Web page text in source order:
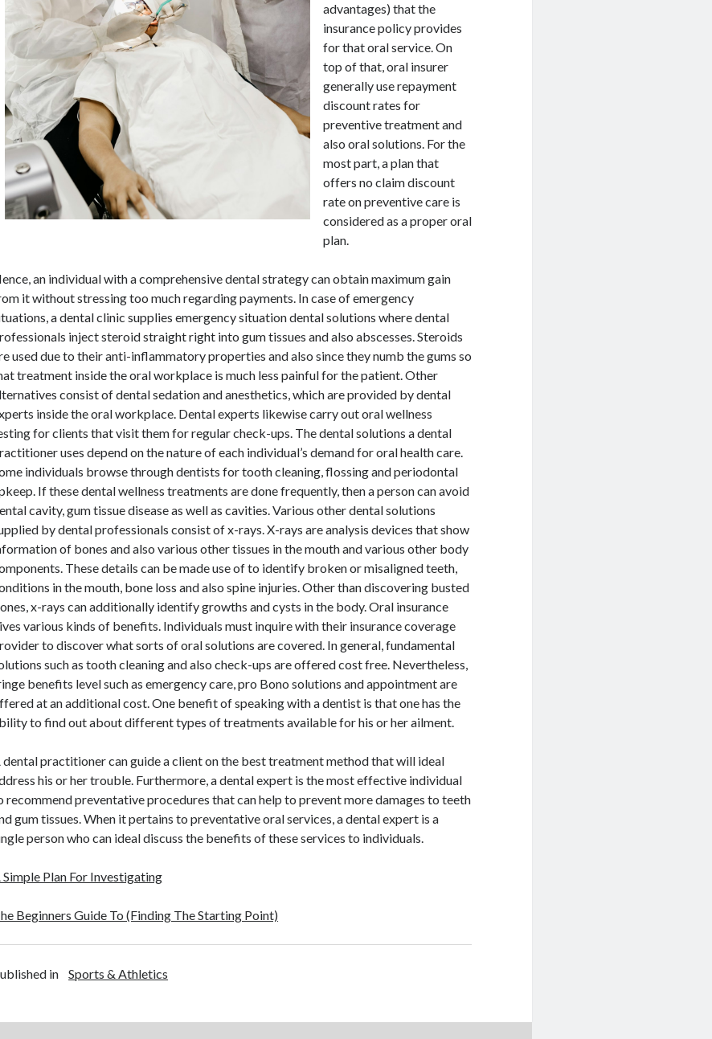
advantages) that the
insurance policy provides
for that oral service. On
top of that, oral insurer
generally use repayment
discount rates for
preventive treatment and
also oral solutions. For the
most part, a plan that
offers no claim discount
rate on preventive care is
considered as a proper oral
plan.
an individual with a comprehensive dental strategy can obtain maximum gain
it without stressing too much regarding payments. In case of emergency
a dental clinic supplies emergency situation dental solutions where dental
inject steroid straight right into gum tissues and also abscesses. Steroids
used due to their anti-inflammatory properties and also since they numb the gums so
treatment inside the oral workplace is much less painful for the patient. Other
consist of dental sedation and anesthetics, which are provided by dental
inside the oral workplace. Dental experts likewise carry out oral wellness
for clients that visit them for regular check-ups. The dental solutions a dental
uses depend on the nature of each individual’s demand for oral health care.
individuals browse through dentists for tooth cleaning, flossing and periodontal
If these dental wellness treatments are done frequently, then a person can avoid
cavity, gum tissue disease as well as cavities. Various other dental solutions
by dental professionals consist of x-rays. X-rays are analysis devices that show
of bones and also various other tissues in the mouth and various other body
These details can be made use of to identify broken or misaligned teeth,
in the mouth, bone loss and also spine injuries. Other than discovering busted
x-rays can additionally identify growths and cysts in the body. Oral insurance
various kinds of benefits. Individuals must inquire with their insurance coverage
to discover what sorts of oral solutions are covered. In general, fundamental
such as tooth cleaning and also check-ups are offered cost free. Nevertheless,
benefits level such as emergency care, pro Bono solutions and appointment are
at an additional cost. One benefit of speaking with a dentist is that one has the
to find out about different types of treatments available for his or her ailment.
dental practitioner can guide a client on the best treatment method that will ideal
his or her trouble. Furthermore, a dental expert is the most effective individual
recommend preventative procedures that can help to prevent more damages to teeth
gum tissues. When it pertains to preventative oral services, a dental expert is a
person who can ideal discuss the benefits of these services to individuals.
Simple Plan For Investigating
Beginners Guide To (Finding The Starting Point)
in Sports & Athletics